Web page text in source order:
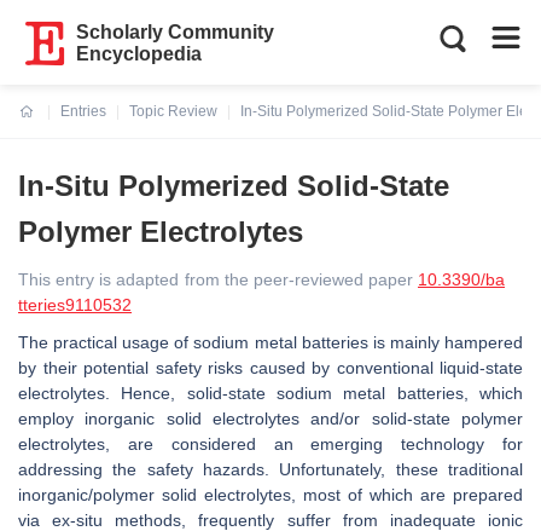
Scholarly Community
Encyclopedia
Entries
Topic Review
In-Situ Polymerized Solid-State Polymer
In-Situ Polymerized Solid-State
Polymer Electrolytes
This entry is adapted from the peer-reviewed paper 10.3390/ba
tteries9110532
The practical usage of sodium metal batteries is mainly hampered
by their potential safety risks caused by conventional liquid-state
electrolytes. Hence, solid-state sodium metal batteries, which
employ inorganic solid electrolytes and/or solid-state polymer
electrolytes, are considered an emerging technology for
addressing the safety hazards. Unfortunately, these traditional
inorganic/polymer solid electrolytes, most of which are prepared
via ex-situ methods, frequently suffer from inadequate ionic